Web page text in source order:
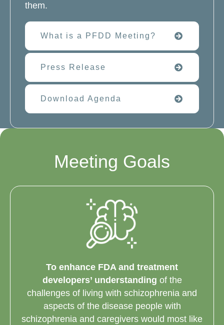
them.
What is a PFDD Meeting?
Press Release
Download Agenda
Meeting Goals
To enhance FDA and treatment
developers’ understanding of the
challenges of living with schizophrenia and
aspects of the disease people with
schizophrenia and caregivers would most like